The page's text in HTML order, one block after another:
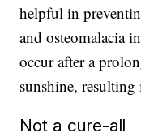
helpful in
and osteomalacia
occur after a
sunshine,
Not a cure-all